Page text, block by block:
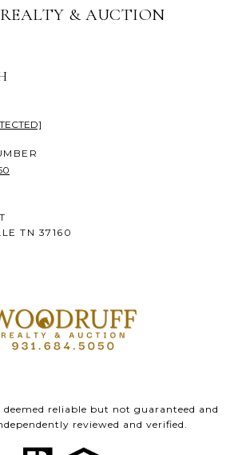
& AUCTION
TN 37160
reliable but not guaranteed and
reviewed and verified.